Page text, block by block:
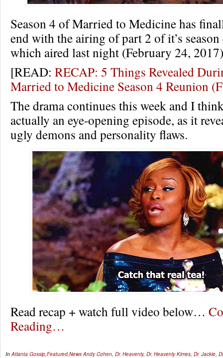
Season 4 of Married to Medicine has
end with the airing of part 2 of it’s
which aired last night (February 24,
[READ: RECAP: 5 Things Revealed
Married to Medicine Season 4 Reunion
The drama continues this week and I
actually an eye-opening episode, as it
ugly demons and personality flaws.
Read recap + watch full video below…
Reading…
InAtlanta Gossip,Featured,News Andy Cohen, Dr. Heavenly, Dr. Heavenly Kimes, Dr. Jackie,